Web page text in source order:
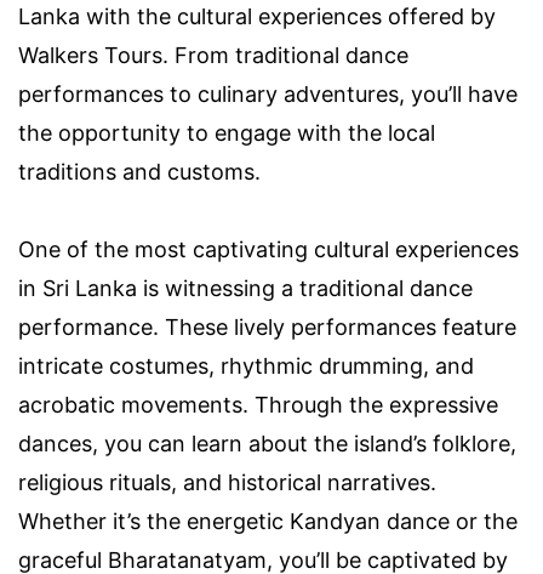
Lanka with the cultural experiences offered by
Walkers Tours. From traditional dance
performances to culinary adventures, you’ll have
the opportunity to engage with the local
traditions and customs.
One of the most captivating cultural experiences
in Sri Lanka is witnessing a traditional dance
performance. These lively performances feature
intricate costumes, rhythmic drumming, and
acrobatic movements. Through the expressive
dances, you can learn about the island’s folklore,
religious rituals, and historical narratives.
Whether it’s the energetic Kandyan dance or the
graceful Bharatanatyam, you’ll be captivated by